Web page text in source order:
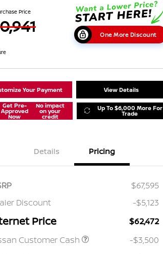
Price
One More Discount
Your Payment View Details
Get Pre-
Approved
Now
No impact
on your
credit
Up To $6,000 More For
Trade
Details Pricing
$67,595
Discount
-$5,123
Price
$62,472
Customer Cash
-$3,500